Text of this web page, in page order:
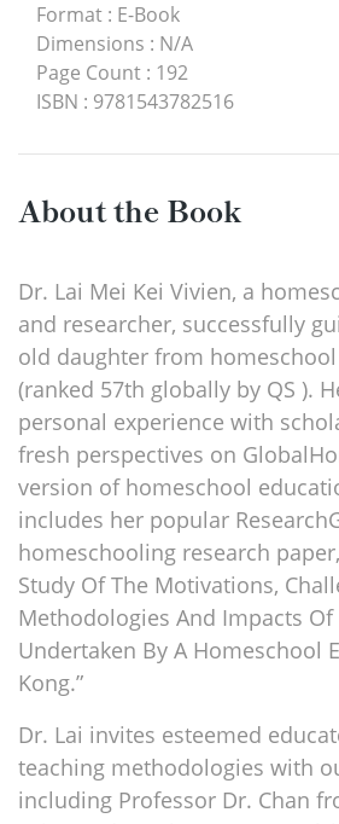
Format : E-Book
Dimensions : N/A
Page Count : 192
ISBN : 9781543782516
About the Book
Dr. Lai Mei Kei Vivien, a
and researcher, successfully
old daughter from
(ranked 57th globally by QS ).
personal experience with
fresh perspectives on
version of homeschool
includes her popular
homeschooling research
Study Of The Motivations,
Methodologies And Impacts
Undertaken By A Homeschool
Kong.”
Dr. Lai invites esteemed
teaching methodologies with
including Professor Dr. Chan